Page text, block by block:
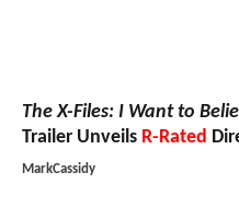
The X-Files: I Want to
Trailer Unveils R-Rated
MarkCassidy